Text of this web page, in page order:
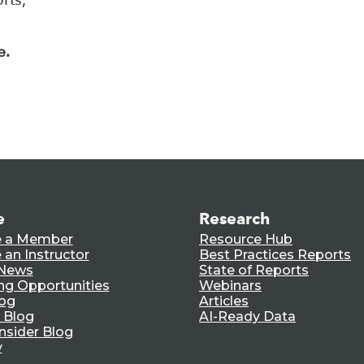
a Member
an Instructor
Opportunities
Blog
Blog
Research
Resource Hub
Best Practices Reports
State of Reports
Webinars
Articles
AI-Ready Data